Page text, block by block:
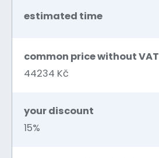
estimated time
common price without VAT
44234 Kč
your discount
15%